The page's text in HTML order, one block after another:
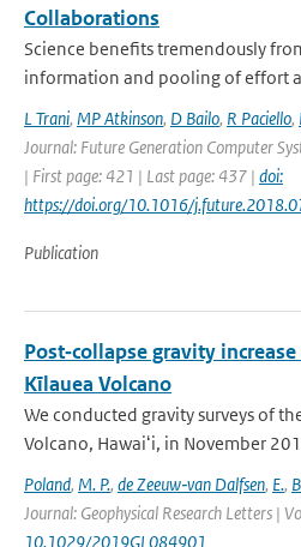
Collaborations
Science benefits tremendously
information and pooling of effort
L Trani, MP Atkinson, D Bailo, R Paciello,
Journal: Future Generation Computer
| First page: 421 | Last page: 437 | doi:
https://doi.org/10.1016/
Publication
Post‐collapse gravity
Kīlauea Volcano
We conducted gravity surveys of
Volcano, Hawaiʻi, in November
Poland, M. P., de Zeeuw‐van Dalfsen, E.,
Journal: Geophysical Research Letters |
10.1029/2019GL084901